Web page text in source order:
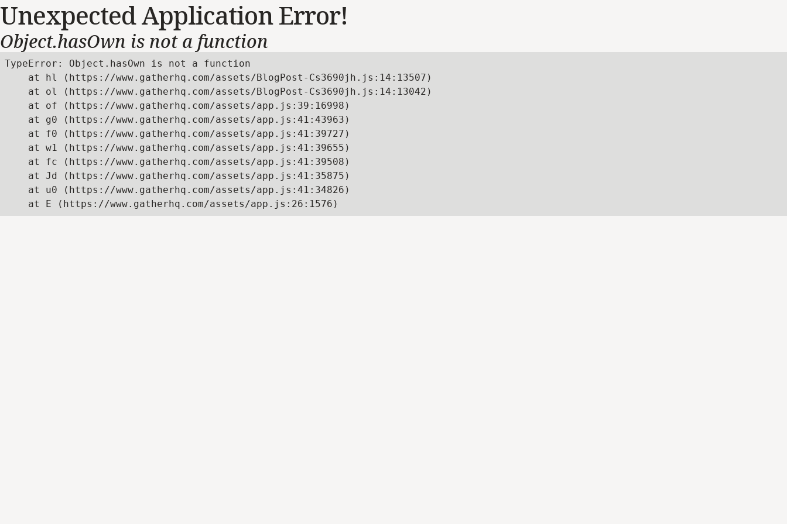
Unexpected Application Error!
Object.hasOwn is not a function
TypeError: Object.hasOwn is not a function
    at hl (https://www.gatherhq.com/assets/BlogPost-Cs3690jh.js:14:13507)
    at ol (https://www.gatherhq.com/assets/BlogPost-Cs3690jh.js:14:13042)
    at of (https://www.gatherhq.com/assets/app.js:39:16998)
    at g0 (https://www.gatherhq.com/assets/app.js:41:43963)
    at f0 (https://www.gatherhq.com/assets/app.js:41:39727)
    at w1 (https://www.gatherhq.com/assets/app.js:41:39655)
    at fc (https://www.gatherhq.com/assets/app.js:41:39508)
    at Jd (https://www.gatherhq.com/assets/app.js:41:35875)
    at u0 (https://www.gatherhq.com/assets/app.js:41:34826)
    at E (https://www.gatherhq.com/assets/app.js:26:1576)